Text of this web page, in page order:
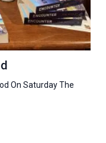
On Saturday The